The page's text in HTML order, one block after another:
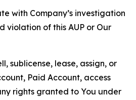
with Company’s investigation
violation of this AUP or Our
sublicense, lease, assign, or
Paid Account, access
rights granted to You under